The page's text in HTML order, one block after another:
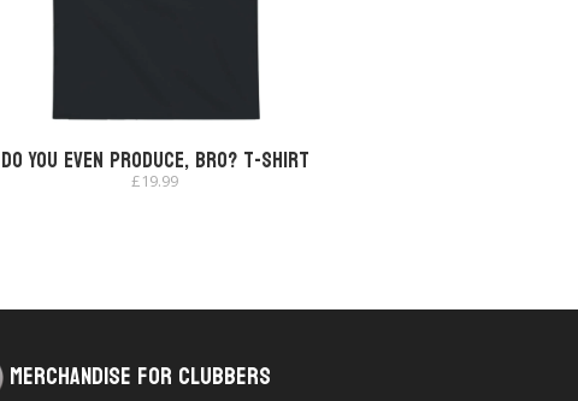
Do You Even Produce, Bro? T-shirt
£19.99
Merchandise for Clubbers